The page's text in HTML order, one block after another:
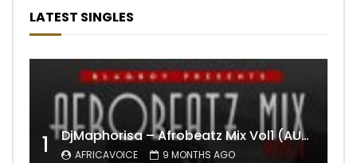
LATEST SINGLES
1 DjMaphorisa – Afrobeatz Mix Vol1 (AUDIO)
AFRICAVOICE 9 MONTHS AGO